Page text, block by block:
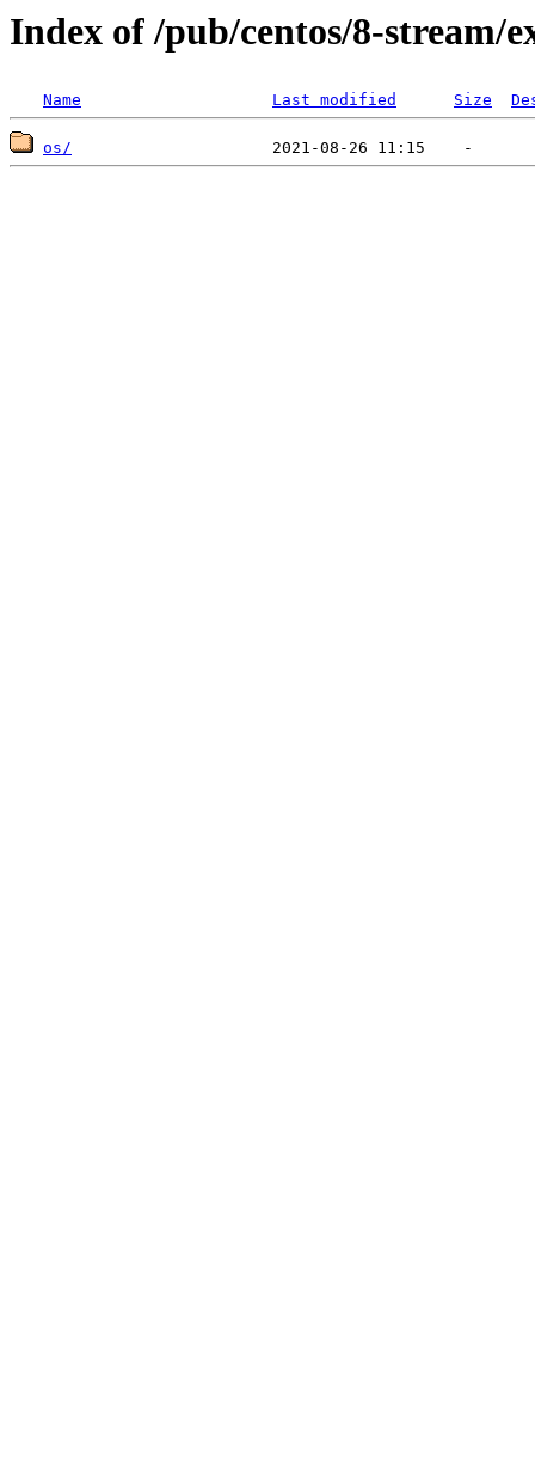
Index of /pub/centos/8-stream/
Name Last modified Size
os/